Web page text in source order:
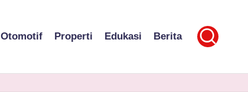
Otomotif Properti Edukasi Berita